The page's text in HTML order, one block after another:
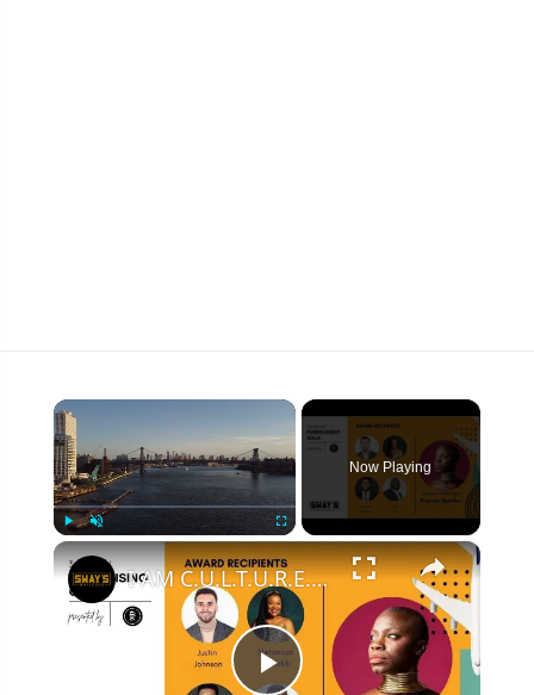
×
Fullscreen
Now Playing
×
I AM C.U.L.T.U.R.E.D. 3rd Annual Fundraising Gala